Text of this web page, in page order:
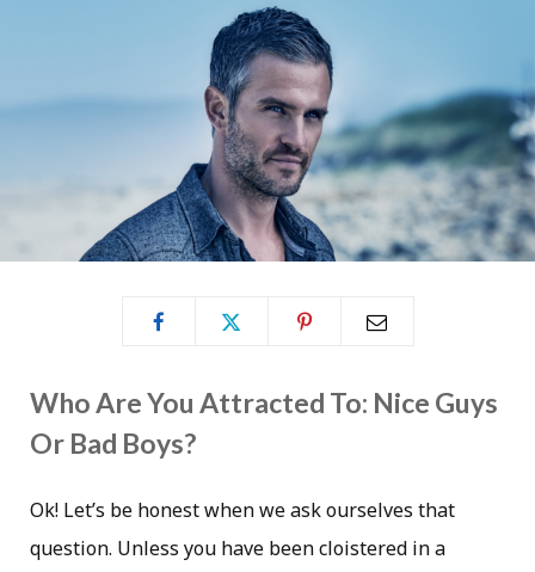
Who Are You Attracted To: Nice Guys
Or Bad Boys?
Ok! Let’s be honest when we ask ourselves that
question. Unless you have been cloistered in a